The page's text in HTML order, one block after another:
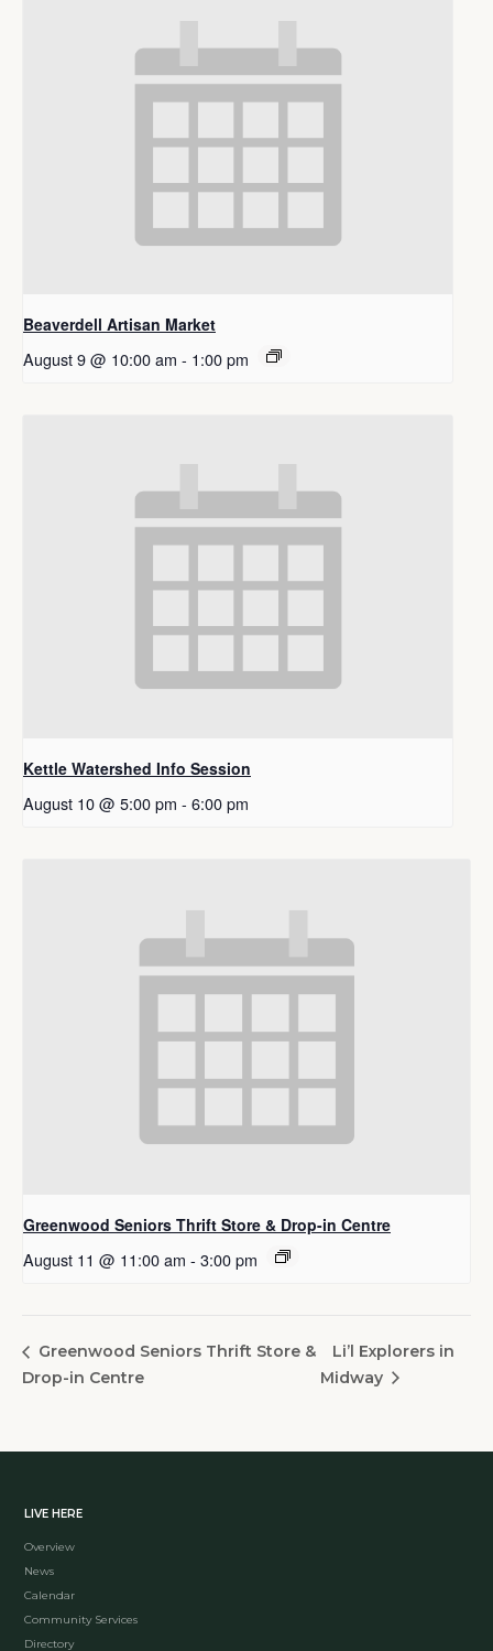
Beaverdell Artisan Market
August 9 @ 10:00 am - 1:00 pm
Kettle Watershed Info Session
August 10 @ 5:00 pm - 6:00 pm
Greenwood Seniors Thrift Store & Drop-in Centre
August 11 @ 11:00 am - 3:00 pm
Greenwood Seniors Thrift Store &
Drop-in Centre
Li’l Explorers in
Midway
LIVE HERE
Overview
News
Calendar
Community Services
Directory